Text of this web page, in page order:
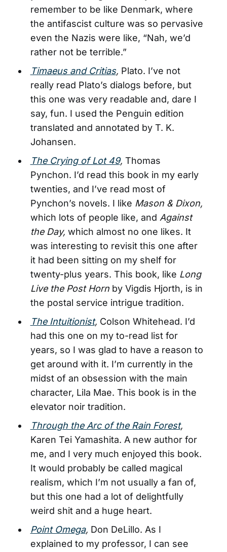
remember to be like Denmark, where
the antifascist culture was so pervasive
even the Nazis were like, “Nah, we’d
rather not be terrible.”
Timaeus and Critias, Plato. I’ve not
really read Plato’s dialogs before, but
this one was very readable and, dare I
say, fun. I used the Penguin edition
translated and annotated by T. K.
Johansen.
The Crying of Lot 49, Thomas
Pynchon. I’d read this book in my early
twenties, and I’ve read most of
Pynchon’s novels. I like Mason & Dixon,
which lots of people like, and Against
the Day, which almost no one likes. It
was interesting to revisit this one after
it had been sitting on my shelf for
twenty-plus years. This book, like Long
Live the Post Horn by Vigdis Hjorth, is in
the postal service intrigue tradition.
The Intuitionist, Colson Whitehead. I’d
had this one on my to-read list for
years, so I was glad to have a reason to
get around with it. I’m currently in the
midst of an obsession with the main
character, Lila Mae. This book is in the
elevator noir tradition.
Through the Arc of the Rain Forest,
Karen Tei Yamashita. A new author for
me, and I very much enjoyed this book.
It would probably be called magical
realism, which I’m not usually a fan of,
but this one had a lot of delightfully
weird shit and a huge heart.
Point Omega, Don DeLillo. As I
explained to my professor, I can see